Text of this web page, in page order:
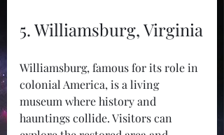
5. Williamsburg, Virginia
Williamsburg, famous for its role in
colonial America, is a living
museum where history and
hauntings collide. Visitors can